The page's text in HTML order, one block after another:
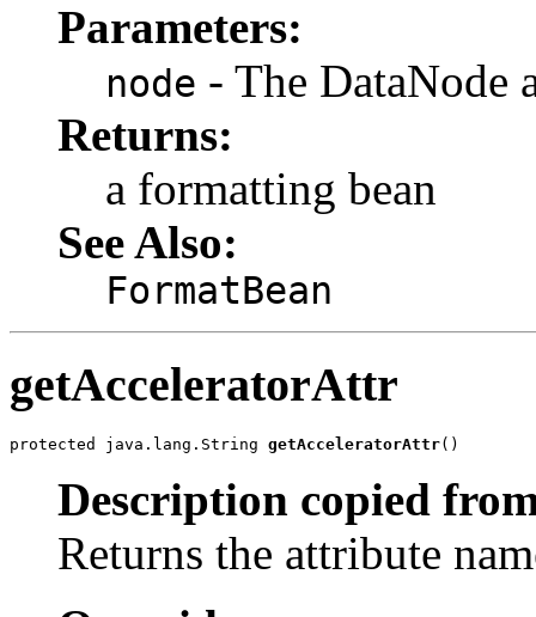
Parameters:
node - The DataNode
Returns:
a formatting bean
See Also:
FormatBean
getAcceleratorAttr
protected java.lang.String getAcceleratorAttr()
Description copied
Returns the attribute